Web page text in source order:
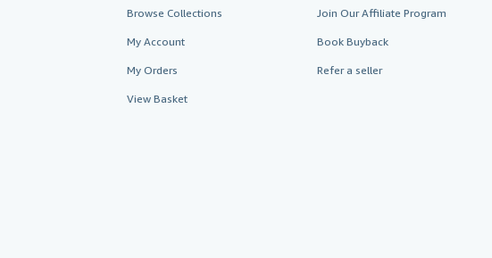
Browse Collections
My Account
My Orders
View Basket
Join Our Affiliate Program
Book Buyback
Refer a seller